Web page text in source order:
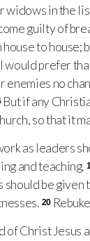
widows in the
guilty of
to house;
would prefer
enemies no
But if any
so that it
as leaders
and teaching.
be given
20
of Christ Jesus